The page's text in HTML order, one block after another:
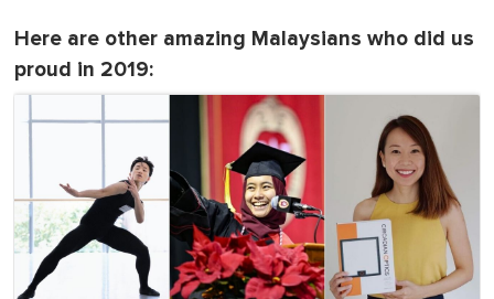
Here are other amazing Malaysians who did us
proud in 2019: